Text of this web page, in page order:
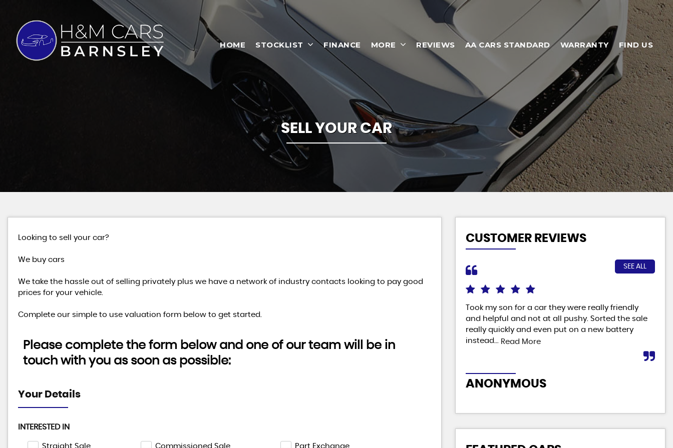
HOME STOCKLIST FINANCE MORE REVIEWS AA CARS STANDARD WARRANTY FIND US
SELL YOUR CAR
Looking to sell your car?
We buy cars
We take the hassle out of selling privately plus we have a network of industry contacts looking to pay good
prices for your vehicle.
Complete our simple to use valuation form below to get started.
Please complete the form below and one of our team will be in
touch with you as soon as possible:
Your Details
INTERESTED IN
Straight Sale Commissioned Sale Part Exchange
CUSTOMER REVIEWS
SEE ALL
Took my son for a car they were really friendly
and helpful and not at all pushy. Sorted the sale
really quickly and even put on a new battery
instead...
Read More
ANONYMOUS